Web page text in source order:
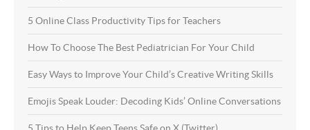
5 Online Class Productivity Tips for Teachers
How To Choose The Best Pediatrician For Your Child
Easy Ways to Improve Your Child’s Creative Writing Skills
Emojis Speak Louder: Decoding Kids’ Online Conversations